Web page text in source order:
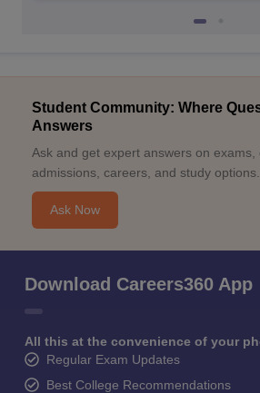
Student Community: Where
Answers
Ask and get expert answers on exams,
admissions, careers, and study options.
Ask Now
Download Careers360 App
All this at the convenience of your
Regular Exam Updates
Best College Recommendations